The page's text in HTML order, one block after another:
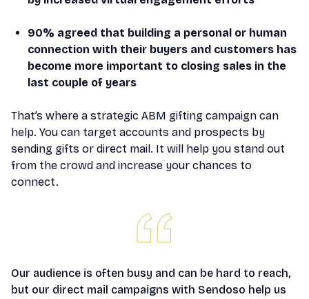
90% agreed that building a personal or human
connection with their buyers and customers has
become more important to closing sales in the
last couple of years
That’s where a strategic ABM gifting campaign can
help. You can target accounts and prospects by
sending gifts or direct mail. It will help you stand out
from the crowd and increase your chances to
connect.
Our audience is often busy and can be hard to reach,
but our direct mail campaigns with Sendoso help us